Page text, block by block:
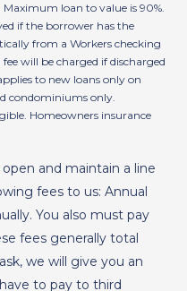
loan to value is 90%.
if the borrower has the
from a Workers checking
will be charged if discharged
to new loans only on
condominiums only.
Homeowners insurance
open and maintain a line
fees to us: Annual
You also must pay
fees generally total
we will give you an
to pay to third